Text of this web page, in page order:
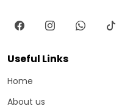
Useful Links
Home
About us